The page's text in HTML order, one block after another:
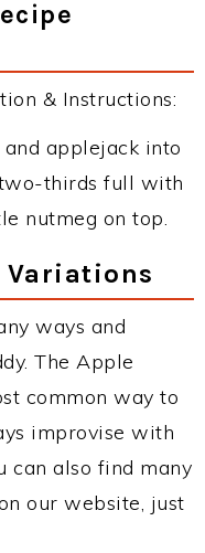
& Instructions:
applejack into
thirds full with
nutmeg on top.
Variations
ways and
The Apple
common way to
improvise with
can also find many
our website, just